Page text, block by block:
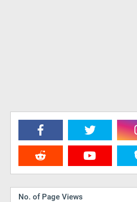
No. of Page Views